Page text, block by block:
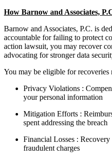
How Barnow and Associates,
Barnow and Associates, P.C. is
accountable for failing to protect
action lawsuit, you may recover
advocating for stronger data
You may be eligible for recoveries
Privacy Violations :
your personal information
Mitigation Efforts :
spent addressing the breach
Financial Losses :
fraudulent charges